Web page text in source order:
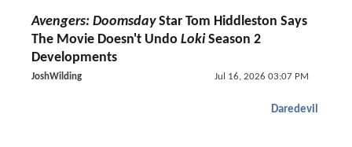
Avengers: DoomsdayStar Tom Hiddleston Says
The Movie Doesn't Undo LokiSeason 2
Developments
JoshWilding Jul 16, 2026 03:07 PM
Daredevil